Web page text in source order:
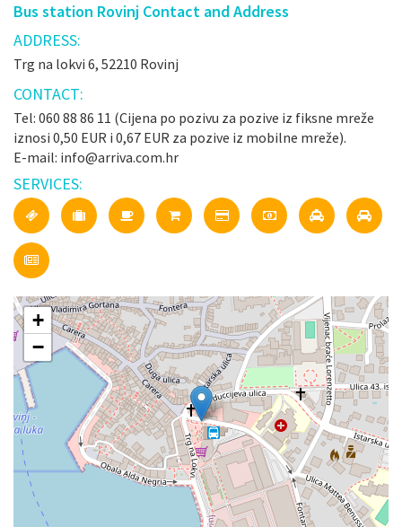
Bus station Rovinj Contact and Address
ADDRESS:
Trg na lokvi 6, 52210 Rovinj
CONTACT:
Tel: 060 88 86 11 (Cijena po pozivu za pozive iz fiksne mreže
iznosi 0,50 EUR i 0,67 EUR za pozive iz mobilne mreže).
E-mail: info@arriva.com.hr
SERVICES:
+
−